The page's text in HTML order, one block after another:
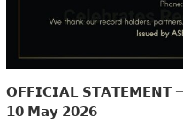
𝗢𝗙𝗙𝗜𝗖𝗜𝗔𝗟 𝗦𝗧𝗔𝗧𝗘𝗠𝗘𝗡𝗧
𝟭𝟬 𝗠𝗮𝘆 𝟮𝟬𝟮𝟲